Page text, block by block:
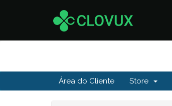
Área do Cliente Store